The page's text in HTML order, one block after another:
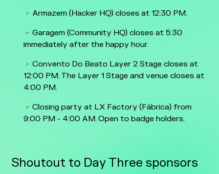
Armazem (Hacker HQ) closes at 12:30 PM.
Garagem (Community HQ) closes at 5:30
immediately after the happy hour.
Convento Do Beato Layer 2 Stage closes at
12:00 PM. The Layer 1 Stage and venue closes at
4:00 PM.
Closing party at LX Factory (Fábrica) from
9:00 PM - 4:00 AM. Open to badge holders.
Shoutout to Day Three sponsors